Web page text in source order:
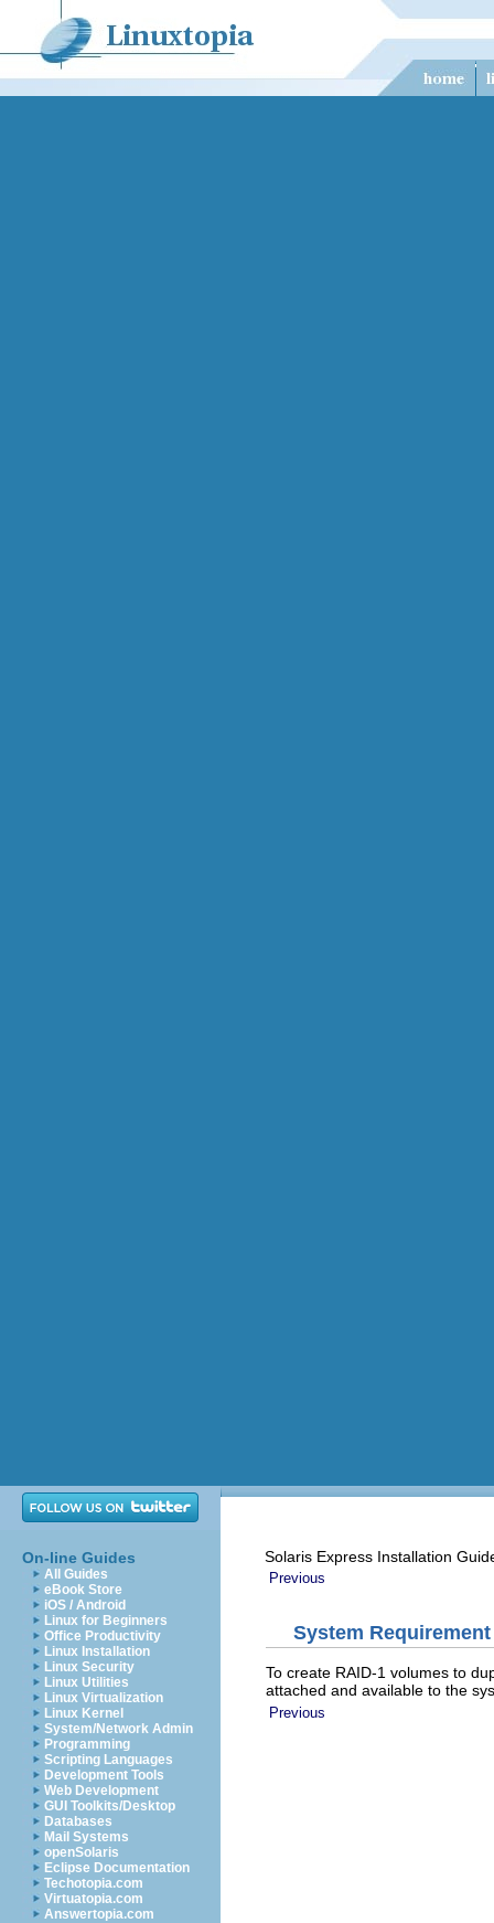
On-line Guides
All Guides
eBook Store
iOS / Android
Linux for Beginners
Office Productivity
Linux Installation
Linux Security
Linux Utilities
Linux Virtualization
Linux Kernel
System/Network Admin
Programming
Scripting Languages
Development Tools
Web Development
GUI Toolkits/Desktop
Databases
Mail Systems
openSolaris
Eclipse Documentation
Techotopia.com
Virtuatopia.com
Answertopia.com
Solaris Express Installation
Previous
System Requirement
To create RAID-1 volumes to
attached and available to the
Previous